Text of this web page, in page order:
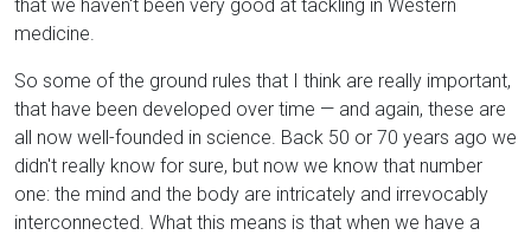
that we haven't been very good at tackling in Western
medicine.
So some of the ground rules that I think are really important,
that have been developed over time — and again, these are
all now well-founded in science. Back 50 or 70 years ago we
didn't really know for sure, but now we know that number
one: the mind and the body are intricately and irrevocably
interconnected. What this means is that when we have a